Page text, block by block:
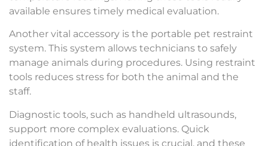
available ensures timely medical evaluation.
Another vital accessory is the portable pet restraint
system. This system allows technicians to safely
manage animals during procedures. Using restraint
tools reduces stress for both the animal and the
staff.
Diagnostic tools, such as handheld ultrasounds,
support more complex evaluations. Quick
identification of health issues is crucial, and these